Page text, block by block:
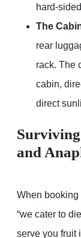
hard-
The
rear
rack. The
cabin,
direct
and
When booking
“we cater to
serve you fruit